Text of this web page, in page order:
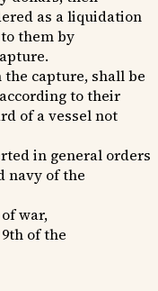
as a liquidation
them by
capture, shall be
to their
of a vessel not
in general orders
navy of the
war,
of the